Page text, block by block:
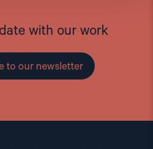
with our work
to our newsletter